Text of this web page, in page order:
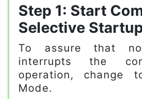
Step 1: Start
Selective
To assure that
interrupts the
operation, change
Mode.